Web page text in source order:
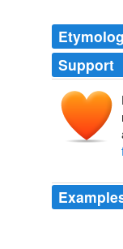
Support